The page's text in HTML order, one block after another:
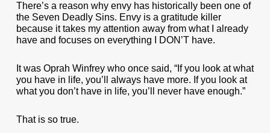
There’s a reason why envy has historically been one of
the Seven Deadly Sins. Envy is a gratitude killer
because it takes my attention away from what I already
have and focuses on everything I DON’T have.
It was Oprah Winfrey who once said, “If you look at what
you have in life, you’ll always have more. If you look at
what you don’t have in life, you’ll never have enough.”
That is so true.